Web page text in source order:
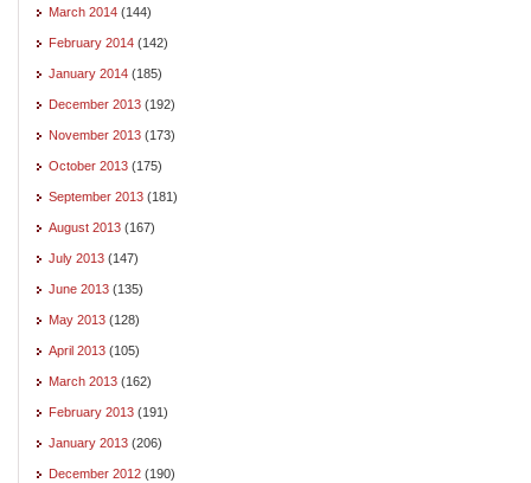
March 2014 (144)
February 2014 (142)
January 2014 (185)
December 2013 (192)
November 2013 (173)
October 2013 (175)
September 2013 (181)
August 2013 (167)
July 2013 (147)
June 2013 (135)
May 2013 (128)
April 2013 (105)
March 2013 (162)
February 2013 (191)
January 2013 (206)
December 2012 (190)